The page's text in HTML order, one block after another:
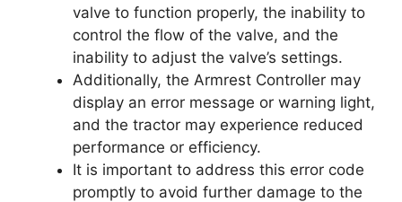
valve to function properly, the inability to
control the flow of the valve, and the
inability to adjust the valve’s settings.
Additionally, the Armrest Controller may
display an error message or warning light,
and the tractor may experience reduced
performance or efficiency.
It is important to address this error code
promptly to avoid further damage to the